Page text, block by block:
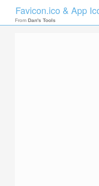
Favicon.ico & App
From Dan's Tools